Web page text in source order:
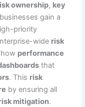
ownership, key
gain a
priority
wide risk
performance
that
. This risk
by ensuring all
mitigation.